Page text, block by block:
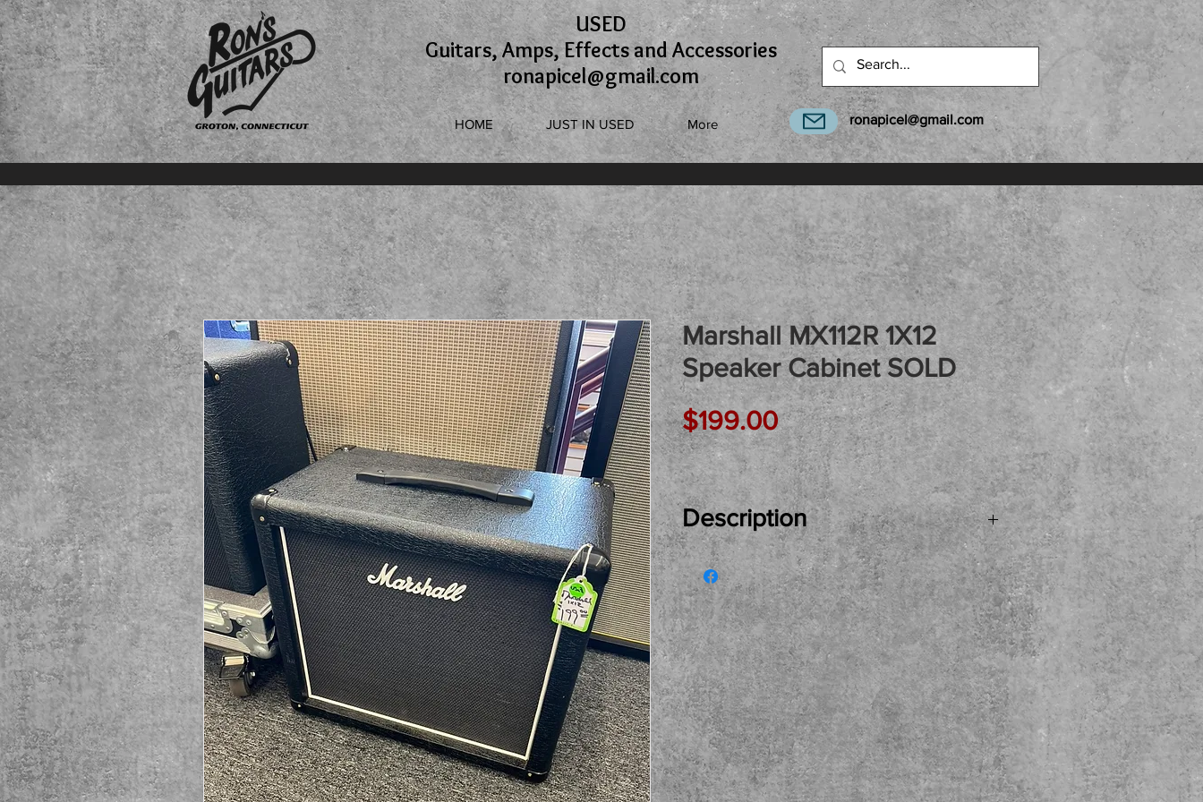
USED
Guitars, Amps, Effects and Accessories
ronapicel@gmail.com
HOME JUST IN USED More ronapicel@gmail.com
Marshall MX112R 1X12
Speaker Cabinet SOLD
$199.00Price
Description
Just In Used... SOLD...Marshall MX112R
1X12 Speaker Cabinet ready for its next
home and owner. 80 watt, 16 ohm
Celsetion Seventy 80 loaded. Come
see, try and buy here at the shop. Local
pickup only please.